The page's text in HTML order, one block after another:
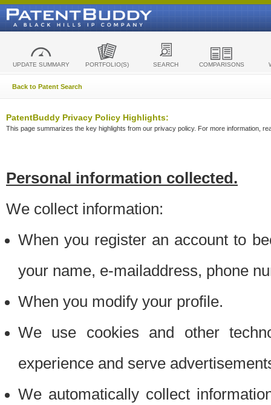
UPDATE SUMMARY PORTFOLIO(S) SEARCH COMPARISONS
Back to Patent Search
PatentBuddy Privacy Policy Highlights:
This page summarizes the key highlights from our privacy policy. For more information,
Personal information collected.
We collect information:
When you register an account to
your name, e-mailaddress, phone
When you modify your profile.
We use cookies and other
experience and serve
We automatically collect